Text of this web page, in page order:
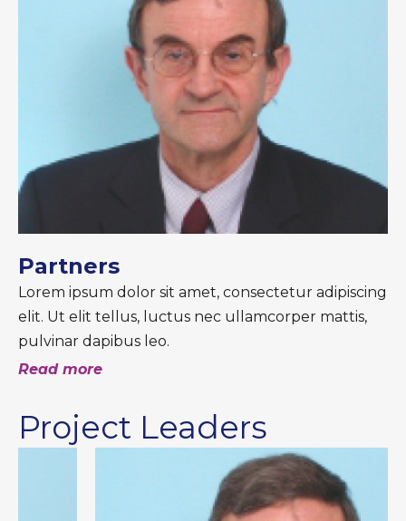
Partners
Lorem ipsum dolor sit amet, consectetur adipiscing
elit. Ut elit tellus, luctus nec ullamcorper mattis,
pulvinar dapibus leo.
Read more
Project Leaders